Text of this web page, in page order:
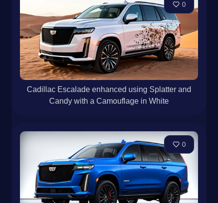
0
Cadillac Escalade enhanced using Splatter and
Candy with a Camouflage in White
0